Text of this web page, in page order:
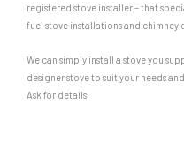
registered stove installer – that
fuel stove installations and chimney
We can simply install a stove you
designer stove to suit your needs
Ask for details